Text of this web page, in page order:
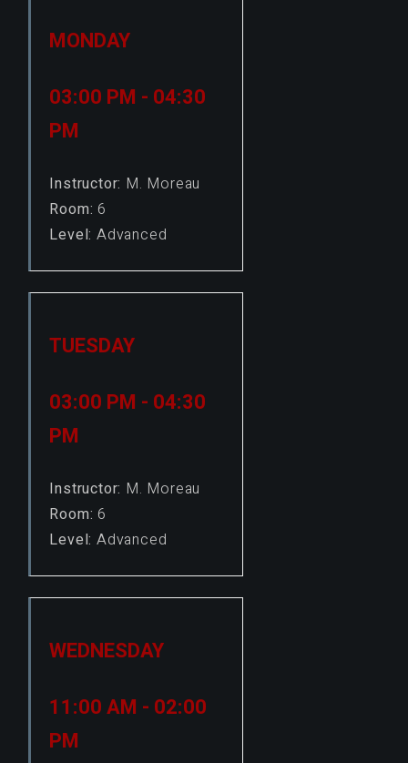
MONDAY
03:00 PM - 04:30
PM
Instructor: M. Moreau
Room: 6
Level: Advanced
TUESDAY
03:00 PM - 04:30
PM
Instructor: M. Moreau
Room: 6
Level: Advanced
WEDNESDAY
11:00 AM - 02:00
PM